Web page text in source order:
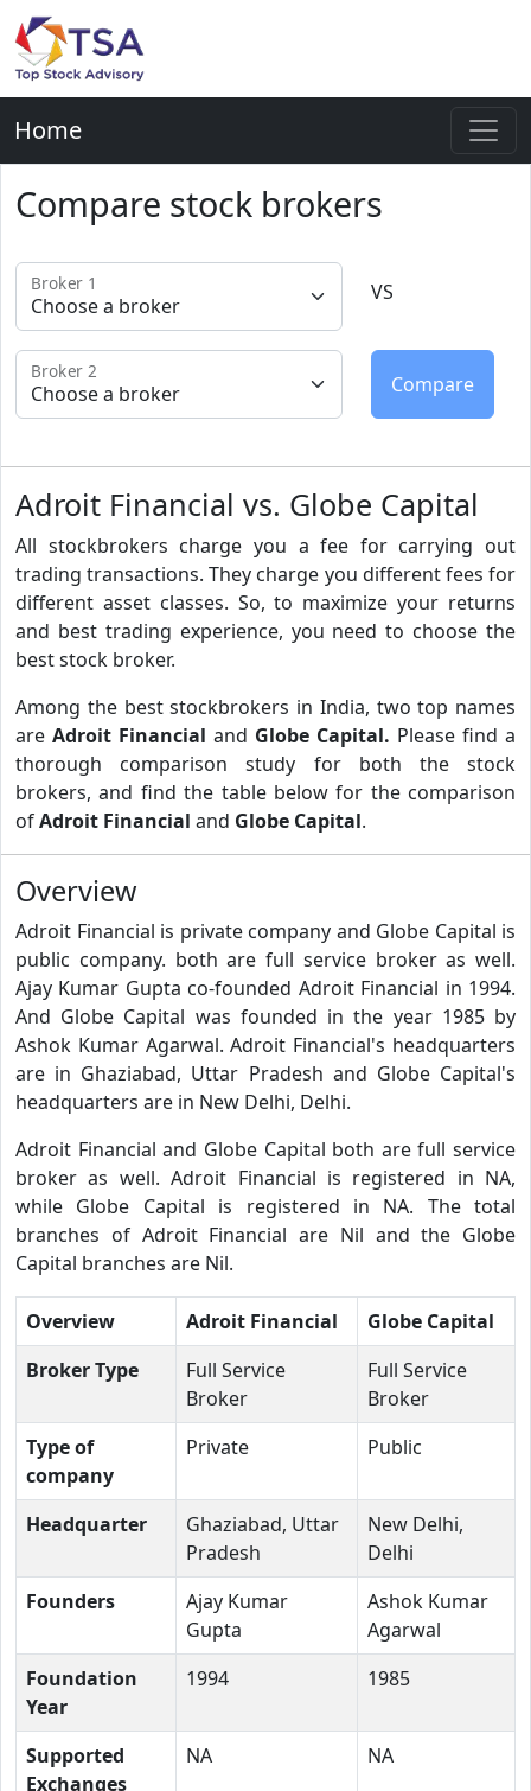
Home
Compare stock brokers
Broker 1 VS
Broker 2
Adroit Financial vs. Globe Capital
All stockbrokers charge you a fee for carrying out
trading transactions. They charge you different fees for
different asset classes. So, to maximize your returns
and best trading experience, you need to choose the
best stock broker.
Among the best stockbrokers in India, two top names
are Adroit Financial and Globe Capital. Please find a
thorough comparison study for both the stock
brokers, and find the table below for the comparison
ofAdroit Financial and Globe Capital.
Overview
Adroit Financial is private company and Globe Capital is
public company. both are full service broker as well.
Ajay Kumar Gupta co-founded Adroit Financial in 1994.
And Globe Capital was founded in the year 1985 by
Ashok Kumar Agarwal. Adroit Financial's headquarters
are in Ghaziabad, Uttar Pradesh and Globe Capital's
headquarters are in New Delhi, Delhi.
Adroit Financial and Globe Capital both are full service
broker as well. Adroit Financial is registered in NA,
while Globe Capital is registered in NA. The total
branches of Adroit Financial are Nil and the Globe
Capital branches are Nil.
Overview Adroit Financial
Globe Capital
Broker Type
Full Service
Broker
Full Service
Broker
Type of
company
Private Public
Headquarter
Ghaziabad, Uttar
Pradesh
New Delhi,
Delhi
Founders
Ajay Kumar
Gupta
Ashok Kumar
Agarwal
Foundation
Year
1994 1985
Supported
Exchanges
NA NA